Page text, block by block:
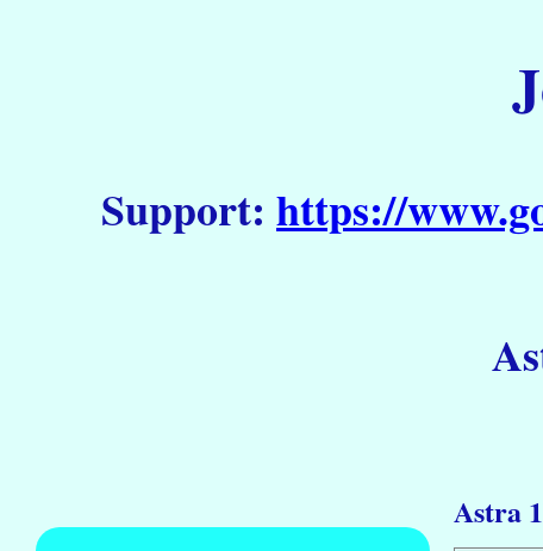
Support: https://
Astra